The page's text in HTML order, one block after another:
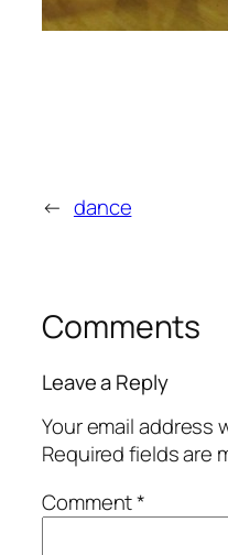
← dance
Comments
Leave a Reply
Your email address
Required fields are
Comment*